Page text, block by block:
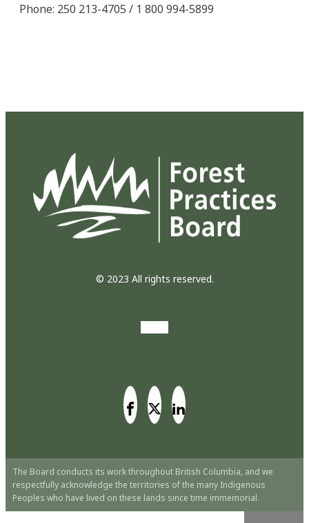
Phone: 250 213-4705 / 1 800 994-5899
© 2023 All rights reserved.
The Board conducts its work throughout British Columbia, and we
respectfully acknowledge the territories of the many Indigenous
Peoples who have lived on these lands since time immemorial.